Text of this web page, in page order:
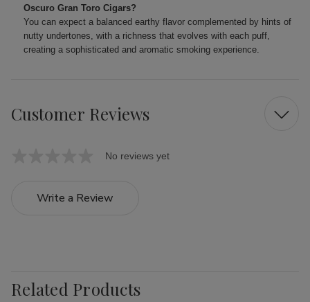
Oscuro Gran Toro Cigars?
You can expect a balanced earthy flavor complemented by hints of
nutty undertones, with a richness that evolves with each puff,
creating a sophisticated and aromatic smoking experience.
Customer Reviews
No reviews yet
Write a Review
Related Products